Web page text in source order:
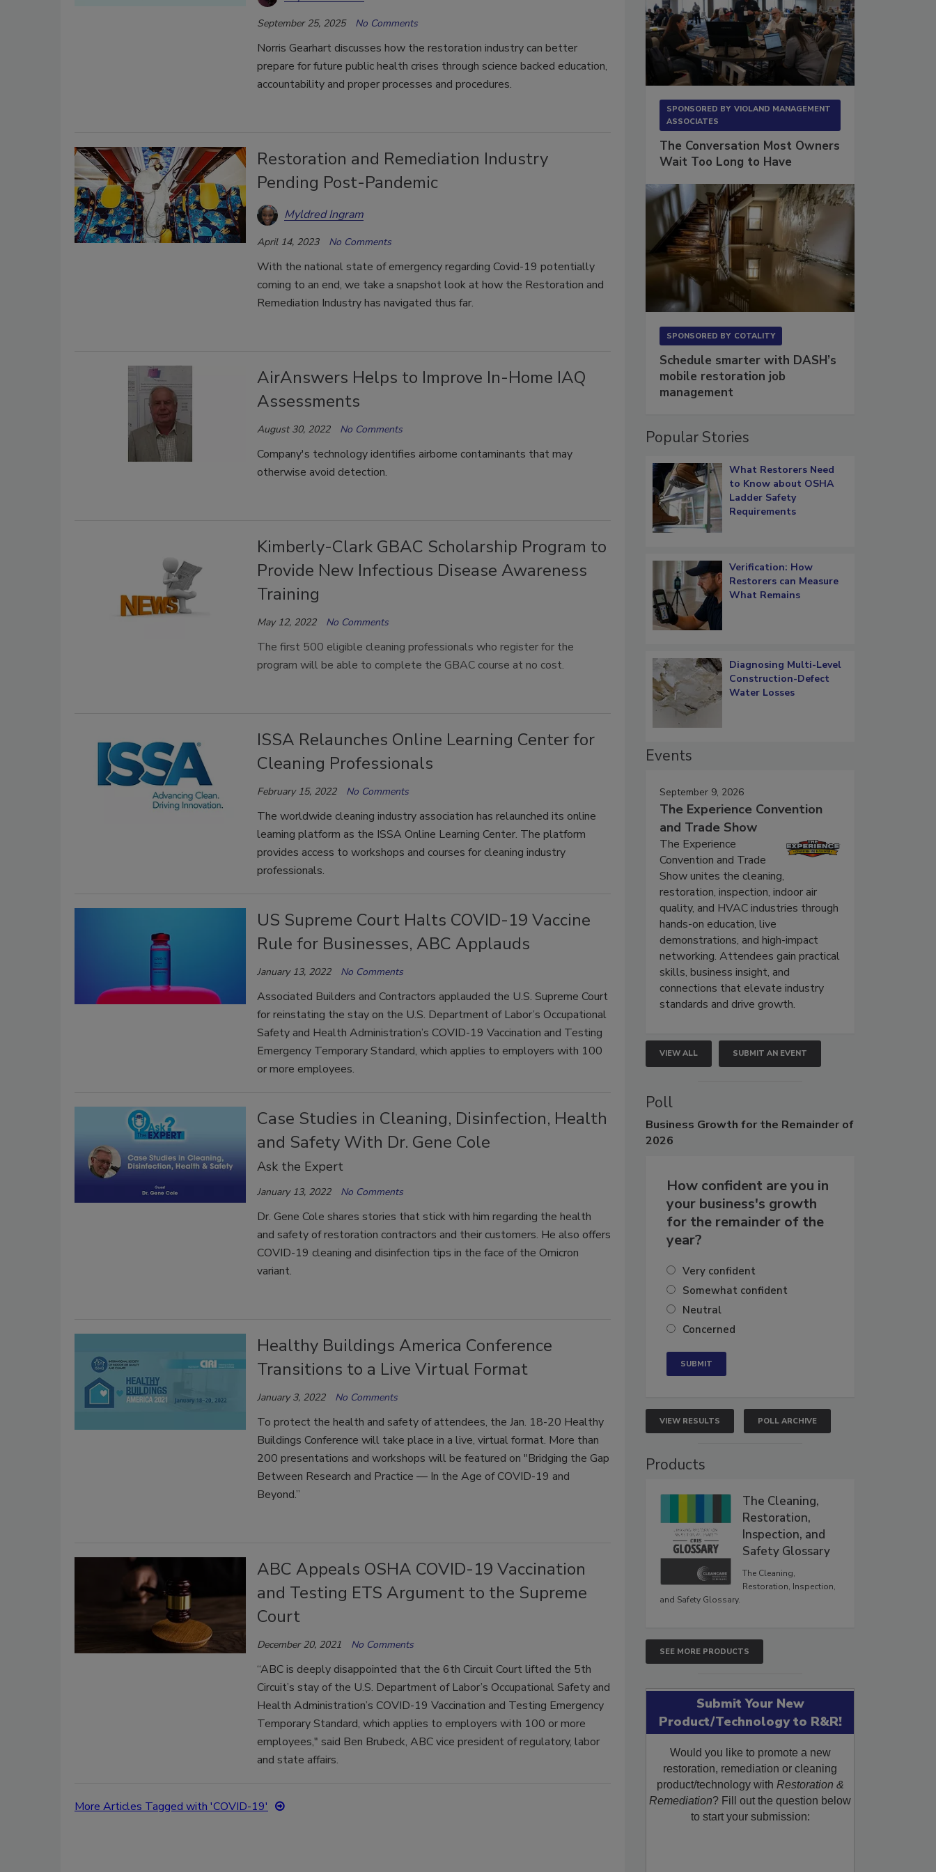
September 25, 2025 No Comments
Norris Gearhart discusses how the restoration industry can better
prepare for future public health crises through science backed education,
accountability and proper processes and procedures.
Restoration and Remediation Industry
Pending Post-Pandemic
Myldred Ingram
April 14, 2023 No Comments
With the national state of emergency regarding Covid-19 potentially
coming to an end, we take a snapshot look at how the Restoration and
Remediation Industry has navigated thus far.
AirAnswers Helps to Improve In-Home IAQ
Assessments
August 30, 2022 No Comments
Company's technology identifies airborne contaminants that may
otherwise avoid detection.
Kimberly-Clark GBAC Scholarship Program to
Provide New Infectious Disease Awareness
Training
May 12, 2022 No Comments
The first 500 eligible cleaning professionals who register for the
program will be able to complete the GBAC course at no cost.
ISSA Relaunches Online Learning Center for
Cleaning Professionals
February 15, 2022 No Comments
The worldwide cleaning industry association has relaunched its online
learning platform as the ISSA Online Learning Center. The platform
provides access to workshops and courses for cleaning industry
professionals.
US Supreme Court Halts COVID-19 Vaccine
Rule for Businesses, ABC Applauds
January 13, 2022 No Comments
Associated Builders and Contractors applauded the U.S. Supreme Court
for reinstating the stay on the U.S. Department of Labor’s Occupational
Safety and Health Administration’s COVID-19 Vaccination and Testing
Emergency Temporary Standard, which applies to employers with 100
or more employees.
Case Studies in Cleaning, Disinfection, Health
and Safety With Dr. Gene Cole
Ask the Expert
January 13, 2022 No Comments
Dr. Gene Cole shares stories that stick with him regarding the health
and safety of restoration contractors and their customers. He also offers
COVID-19 cleaning and disinfection tips in the face of the Omicron
variant.
Healthy Buildings America Conference
Transitions to a Live Virtual Format
January 3, 2022 No Comments
To protect the health and safety of attendees, the Jan. 18-20 Healthy
Buildings Conference will take place in a live, virtual format. More than
200 presentations and workshops will be featured on "Bridging the Gap
Between Research and Practice — In the Age of COVID-19 and
Beyond.”
ABC Appeals OSHA COVID-19 Vaccination
and Testing ETS Argument to the Supreme
Court
December 20, 2021 No Comments
“ABC is deeply disappointed that the 6th Circuit Court lifted the 5th
Circuit’s stay of the U.S. Department of Labor’s Occupational Safety and
Health Administration’s COVID-19 Vaccination and Testing Emergency
Temporary Standard, which applies to employers with 100 or more
employees," said Ben Brubeck, ABC vice president of regulatory, labor
and state affairs.
More Articles Tagged with 'COVID-19'
SPONSORED BY VIOLAND MANAGEMENT
ASSOCIATES
The Conversation Most Owners
Wait Too Long to Have
SPONSORED BY COTALITY
Schedule smarter with DASH’s
mobile restoration job
management
Popular Stories
What Restorers Need
to Know about OSHA
Ladder Safety
Requirements
Verification: How
Restorers can Measure
What Remains
Diagnosing Multi-Level
Construction-Defect
Water Losses
Events
September 9, 2026
The Experience Convention
and Trade Show
The Experience
Convention and Trade
Show unites the cleaning,
restoration, inspection, indoor air
quality, and HVAC industries through
hands-on education, live
demonstrations, and high-impact
networking. Attendees gain practical
skills, business insight, and
connections that elevate industry
standards and drive growth.
VIEW ALL SUBMIT AN EVENT
Poll
Business Growth for the Remainder of
2026
How confident are you in
your business's growth
for the remainder of the
year?
Very confident
Somewhat confident
Neutral
Concerned
VIEW RESULTS POLL ARCHIVE
Products
The Cleaning,
Restoration,
Inspection, and
Safety Glossary
The Cleaning,
Restoration, Inspection,
and Safety Glossary.
SEE MORE PRODUCTS
Submit Your New
Product/Technology to R&R!
Would you like to promote a new
restoration, remediation or cleaning
product/technology with Restoration &
Remediation? Fill out the question below
to start your submission: